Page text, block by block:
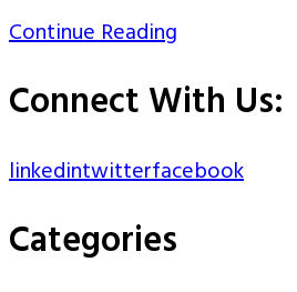
Continue Reading
Connect With Us:
linkedintwitterfacebook
Categories